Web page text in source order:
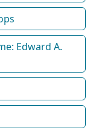
Edward A.